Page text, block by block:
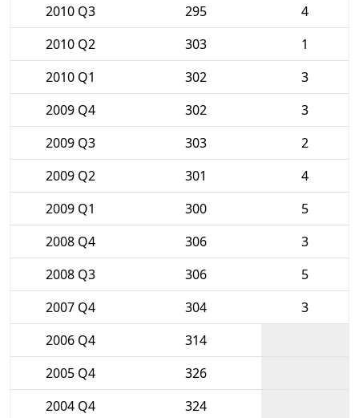
2010 Q3
295
4
2010 Q2
303
1
2010 Q1
302
3
2009 Q4
302
3
2009 Q3
303
2
2009 Q2
301
4
2009 Q1
300
5
2008 Q4
306
3
2008 Q3
306
5
2007 Q4
304
3
2006 Q4
314
2005 Q4
326
2004 Q4
324